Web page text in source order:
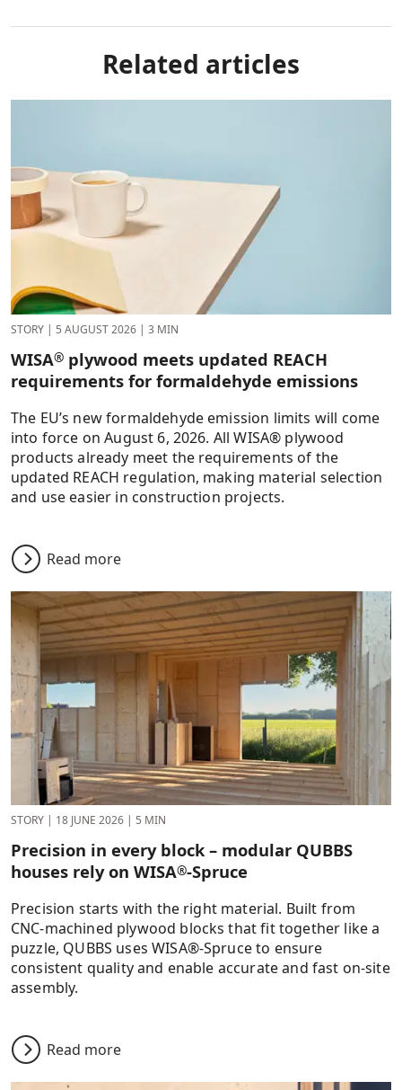
Related articles
STORY | 5 AUGUST 2026 | 3 MIN
WISA® plywood meets updated REACH
requirements for formaldehyde emissions
The EU’s new formaldehyde emission limits will come
into force on August 6, 2026. All WISA® plywood
products already meet the requirements of the
updated REACH regulation, making material selection
and use easier in construction projects.
Read more
STORY | 18 JUNE 2026 | 5 MIN
Precision in every block – modular QUBBS
houses rely on WISA®-Spruce
Precision starts with the right material. Built from
CNC-machined plywood blocks that fit together like a
puzzle, QUBBS uses WISA®-Spruce to ensure
consistent quality and enable accurate and fast on-site
assembly.
Read more